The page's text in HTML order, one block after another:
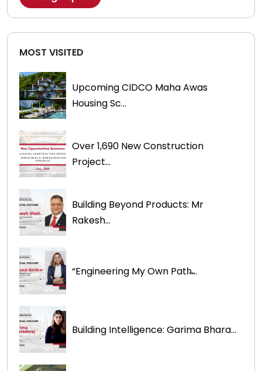
MOST VISITED
Upcoming CIDCO Maha Awas
Housing Sc...
Over 1,690 New Construction
Project...
Building Beyond Products: Mr
Rakesh...
“Engineering My Own Path̶...
Building Intelligence: Garima Bhara...